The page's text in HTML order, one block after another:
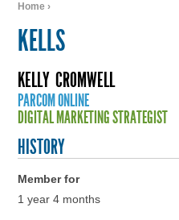
Home ›
KELLS
KELLY CROMWELL
PARCOM ONLINE
DIGITAL MARKETING STRATEGIST
HISTORY
Member for
1 year 4 months